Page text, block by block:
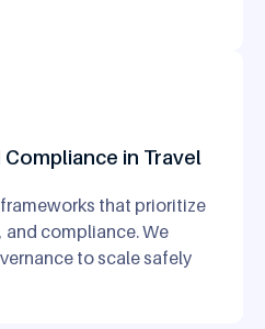
Compliance in Travel
that prioritize
and compliance. We
to scale safely